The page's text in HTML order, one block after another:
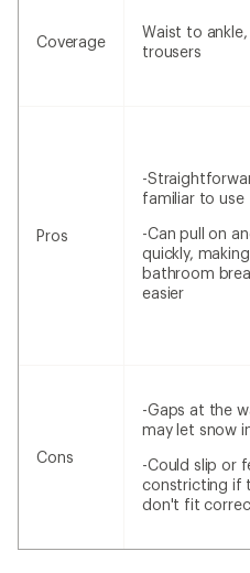
Coverage
Waist to ankle,
trousers
Pros
-
familiar to use
-Can pull on
quickly, making
bathroom
easier
Cons
-Gaps at the
may let snow
-Could slip or
constricting if
don't fit